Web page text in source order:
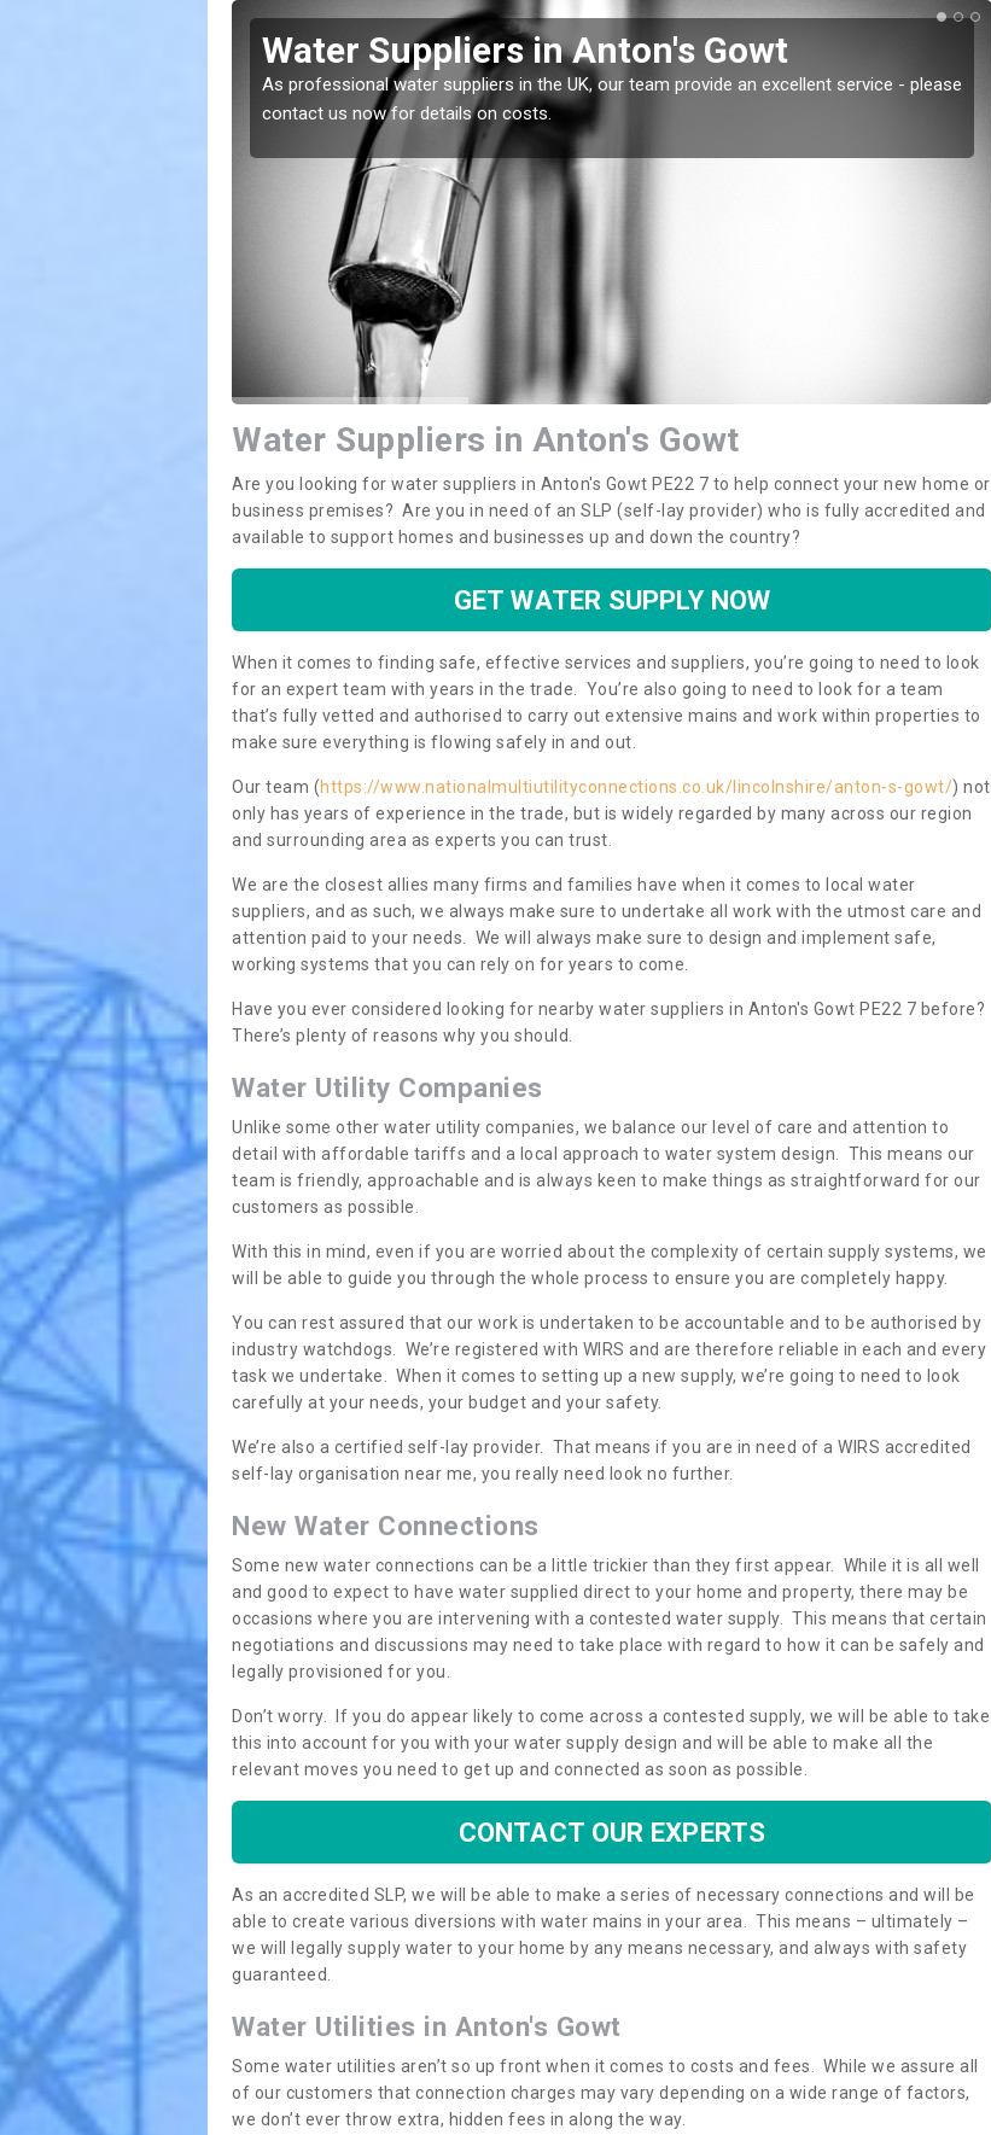
Water Suppliers in Anton's Gowt
As professional water suppliers in the UK, our team provide an excellent service - please
contact us now for details on costs.
Water Suppliers in Anton's Gowt
Are you looking for water suppliers in Anton's Gowt PE22 7 to help connect your new home or
business premises? Are you in need of an SLP (self-lay provider) who is fully accredited and
available to support homes and businesses up and down the country?
GET WATER SUPPLY NOW
When it comes to finding safe, effective services and suppliers, you’re going to need to look
for an expert team with years in the trade. You’re also going to need to look for a team
that’s fully vetted and authorised to carry out extensive mains and work within properties to
make sure everything is flowing safely in and out.
Our team (https://www.nationalmultiutilityconnections.co.uk/lincolnshire/anton-s-gowt/) not
only has years of experience in the trade, but is widely regarded by many across our region
and surrounding area as experts you can trust.
We are the closest allies many firms and families have when it comes to local water
suppliers, and as such, we always make sure to undertake all work with the utmost care and
attention paid to your needs. We will always make sure to design and implement safe,
working systems that you can rely on for years to come.
Have you ever considered looking for nearby water suppliers in Anton's Gowt PE22 7 before?
There’s plenty of reasons why you should.
Water Utility Companies
Unlike some other water utility companies, we balance our level of care and attention to
detail with affordable tariffs and a local approach to water system design. This means our
team is friendly, approachable and is always keen to make things as straightforward for our
customers as possible.
With this in mind, even if you are worried about the complexity of certain supply systems, we
will be able to guide you through the whole process to ensure you are completely happy.
You can rest assured that our work is undertaken to be accountable and to be authorised by
industry watchdogs. We’re registered with WIRS and are therefore reliable in each and every
task we undertake. When it comes to setting up a new supply, we’re going to need to look
carefully at your needs, your budget and your safety.
We’re also a certified self-lay provider. That means if you are in need of a WIRS accredited
self-lay organisation near me, you really need look no further.
New Water Connections
Some new water connections can be a little trickier than they first appear. While it is all well
and good to expect to have water supplied direct to your home and property, there may be
occasions where you are intervening with a contested water supply. This means that certain
negotiations and discussions may need to take place with regard to how it can be safely and
legally provisioned for you.
Don’t worry. If you do appear likely to come across a contested supply, we will be able to take
this into account for you with your water supply design and will be able to make all the
relevant moves you need to get up and connected as soon as possible.
CONTACT OUR EXPERTS
As an accredited SLP, we will be able to make a series of necessary connections and will be
able to create various diversions with water mains in your area. This means – ultimately –
we will legally supply water to your home by any means necessary, and always with safety
guaranteed.
Water Utilities in Anton's Gowt
Some water utilities aren’t so up front when it comes to costs and fees. While we assure all
of our customers that connection charges may vary depending on a wide range of factors,
we don’t ever throw extra, hidden fees in along the way.